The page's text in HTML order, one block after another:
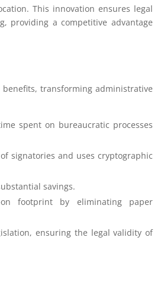
This innovation ensures legal
providing a competitive advantage
transforming administrative
spent on bureaucratic processes
signatories and uses cryptographic
savings.
footprint by eliminating paper
ensuring the legal validity of